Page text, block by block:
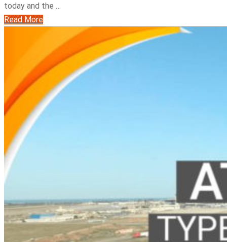
today and the …
Read More